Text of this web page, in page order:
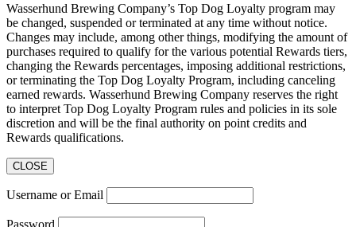
Wasserhund Brewing Company’s Top Dog Loyalty program may
be changed, suspended or terminated at any time without notice.
Changes may include, among other things, modifying the amount of
purchases required to qualify for the various potential Rewards tiers,
changing the Rewards percentages, imposing additional restrictions,
or terminating the Top Dog Loyalty Program, including canceling
earned rewards. Wasserhund Brewing Company reserves the right
to interpret Top Dog Loyalty Program rules and policies in its sole
discretion and will be the final authority on point credits and
Rewards qualifications.
CLOSE
Username or Email
Password